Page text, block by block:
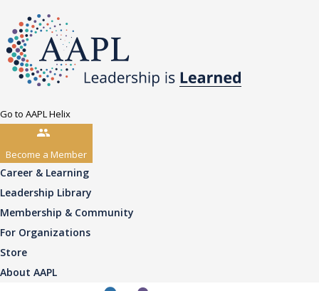
Go to AAPL Helix
Become a Member
Career & Learning
Leadership Library
Membership & Community
For Organizations
Store
About AAPL